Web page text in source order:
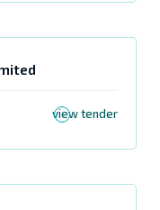
view tender